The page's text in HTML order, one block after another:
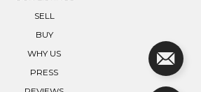
SELL
BUY
WHY US
PRESS